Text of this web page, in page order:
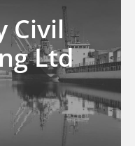
Civil
Ltd